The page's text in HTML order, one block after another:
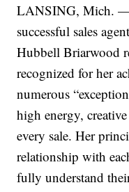
LANSING, Mich. —
successful sales
Hubbell Briarwood
recognized for her
numerous
high energy,
every sale. Her
relationship with
fully understand